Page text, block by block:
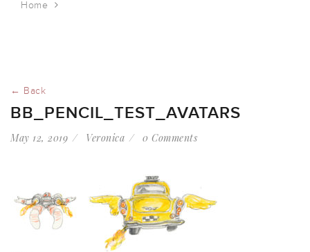
Home
← Back
BB_PENCIL_TEST_AVATARS
May 12, 2019 Veronica 0 Comments